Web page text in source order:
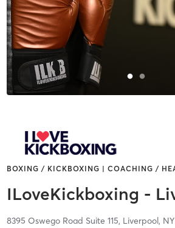
BOXING / KICKBOXING | COACHING /
ILoveKickboxing -
8395 Oswego Road Suite 115, Liverpool, NY